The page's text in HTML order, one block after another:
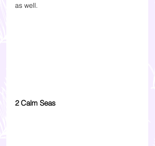
as well.
2 Calm Seas